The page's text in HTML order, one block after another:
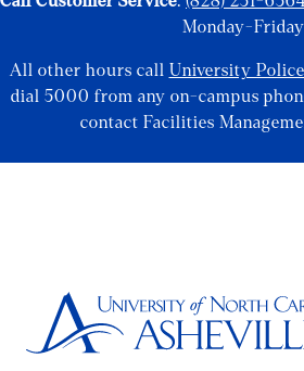
Monday-Friday
All other hours call University Police
dial 5000 from any on-campus
contact Facilities